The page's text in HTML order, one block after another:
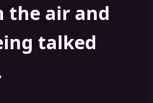
the air and
talked